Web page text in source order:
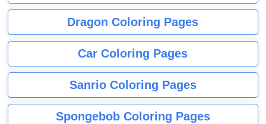
Dragon Coloring Pages
Car Coloring Pages
Sanrio Coloring Pages
Spongebob Coloring Pages